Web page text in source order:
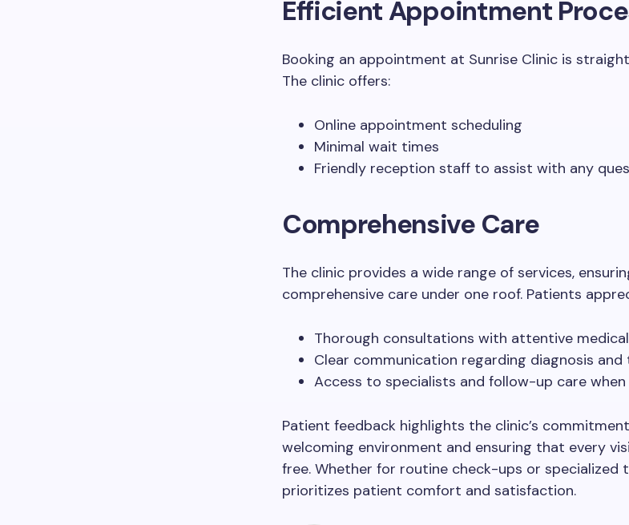
Efficient Appointment
Booking an appointment at Sunrise Clinic is
The clinic offers:
Online appointment scheduling
Minimal wait times
Friendly reception staff to assist with any
Comprehensive Care
The clinic provides a wide range of services,
comprehensive care under one roof. Patients
Thorough consultations with attentive
Clear communication regarding diagnosis
Access to specialists and follow-up care when
Patient feedback highlights the clinic’s
welcoming environment and ensuring that every
free. Whether for routine check-ups or specialized
prioritizes patient comfort and satisfaction.